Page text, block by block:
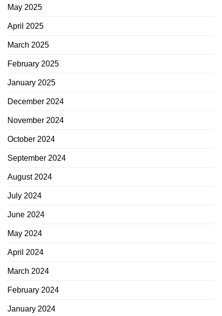
May 2025
April 2025
March 2025
February 2025
January 2025
December 2024
November 2024
October 2024
September 2024
August 2024
July 2024
June 2024
May 2024
April 2024
March 2024
February 2024
January 2024